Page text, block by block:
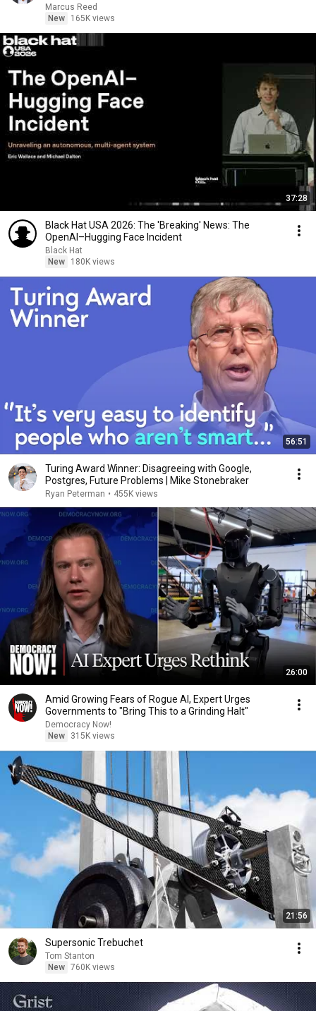
Marcus Reed
New
165K views
37:28
Black Hat USA 2026: The 'Breaking' News: The
OpenAI–Hugging Face Incident
Black Hat
New
180K views
56:51
Turing Award Winner: Disagreeing with Google,
Postgres, Future Problems | Mike Stonebraker
Ryan Peterman • 455K views
26:00
Amid Growing Fears of Rogue AI, Expert Urges
Governments to "Bring This to a Grinding Halt"
Democracy Now!
New
315K views
21:56
Supersonic Trebuchet
Tom Stanton
New 760K views